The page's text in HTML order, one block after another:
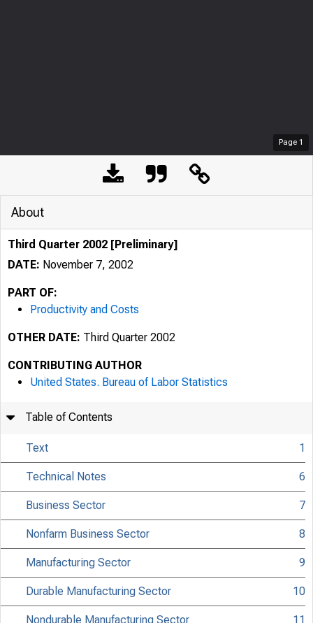
Page 1
About
Third Quarter 2002 [Preliminary]
DATE: November 7, 2002
PART OF:
Productivity and Costs
OTHER DATE: Third Quarter 2002
CONTRIBUTING AUTHOR
United States. Bureau of Labor Statistics
Table of Contents
Text 1
Technical Notes 6
Business Sector 7
Nonfarm Business Sector 8
Manufacturing Sector 9
Durable Manufacturing Sector 10
Nondurable Manufacturing Sector 11